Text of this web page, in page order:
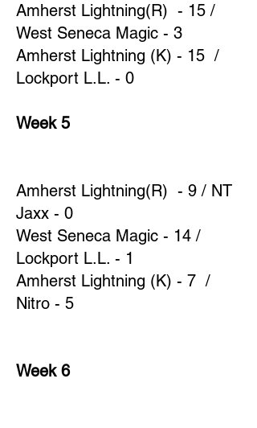
Amherst Lightning(R) - 15 /
West Seneca Magic - 3
Amherst Lightning (K) - 15 /
Lockport L.L. - 0
Week 5
Amherst Lightning(R) - 9 / NT
Jaxx - 0
West Seneca Magic - 14 /
Lockport L.L. - 1
Amherst Lightning (K) - 7 /
Nitro - 5
Week 6